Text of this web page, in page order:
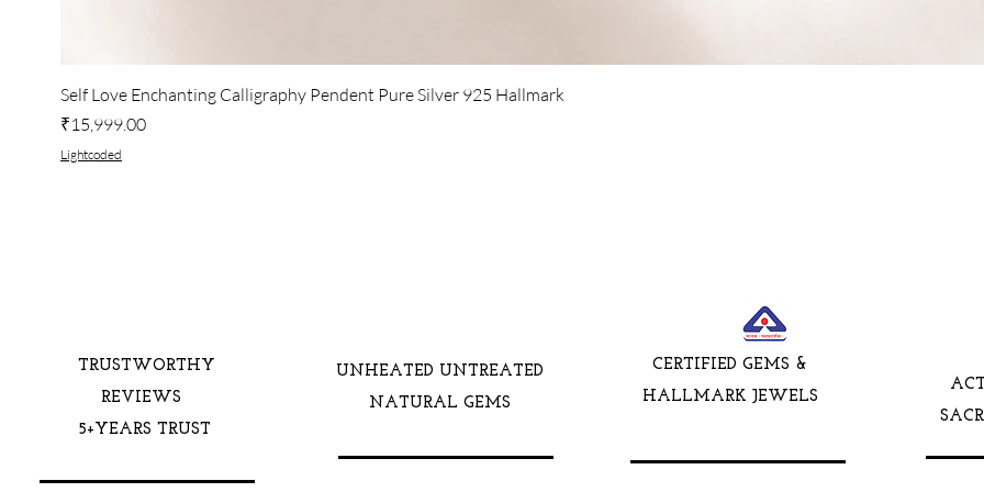
Self Love Enchanting Calligraphy Pendent Pure Silver 925 Hallmark
Price
₹15,999.00
Lightcoded
TRUSTWORTHY
REVIEWS
5+YEARS TRUST
UNHEATED UNTREATED
NATURAL GEMS
CERTIFIED GEMS &
HALLMARK JEWELS